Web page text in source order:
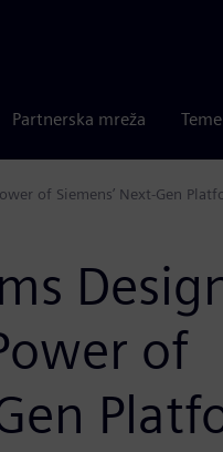
Partnerska mreža
of Siemens’ Next-Gen
of